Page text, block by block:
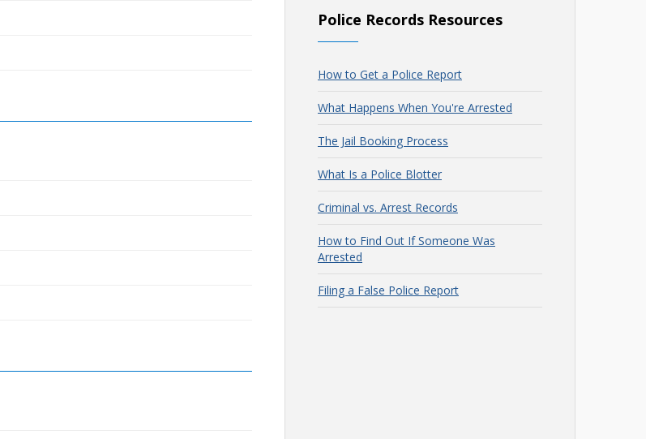
Police Records Resources
How to Get a Police Report
What Happens When You're Arrested
The Jail Booking Process
What Is a Police Blotter
Criminal vs. Arrest Records
How to Find Out If Someone Was
Arrested
Filing a False Police Report